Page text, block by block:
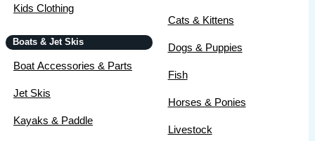
Kids Clothing
Boats & Jet Skis
Boat Accessories & Parts
Jet Skis
Kayaks & Paddle
Cats & Kittens
Dogs & Puppies
Fish
Horses & Ponies
Livestock